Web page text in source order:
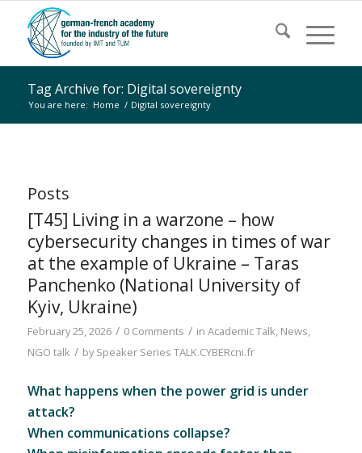
Tag Archive for: Digital sovereignty
You are here: Home / Digital sovereignty
Posts
[T45] Living in a warzone – how
cybersecurity changes in times of war
at the example of Ukraine – Taras
Panchenko (National University of
Kyiv, Ukraine)
February 25, 2026 / 0 Comments / in Academic Talk, News,
NGO talk / bySpeaker Series TALK.CYBERcni.fr
What happens when the power grid is under
attack?
When communications collapse?